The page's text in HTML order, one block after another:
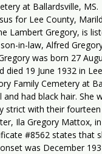
at Ballardsville, MS.
for Lee County,
Lambert Gregory, is
in-law, Alfred
was born 27
died 19 June 1932 in
Family Cemetery at
had black hair. She
strict with their fourteen
Ila Gregory Mattox,
#8562 states that
was December